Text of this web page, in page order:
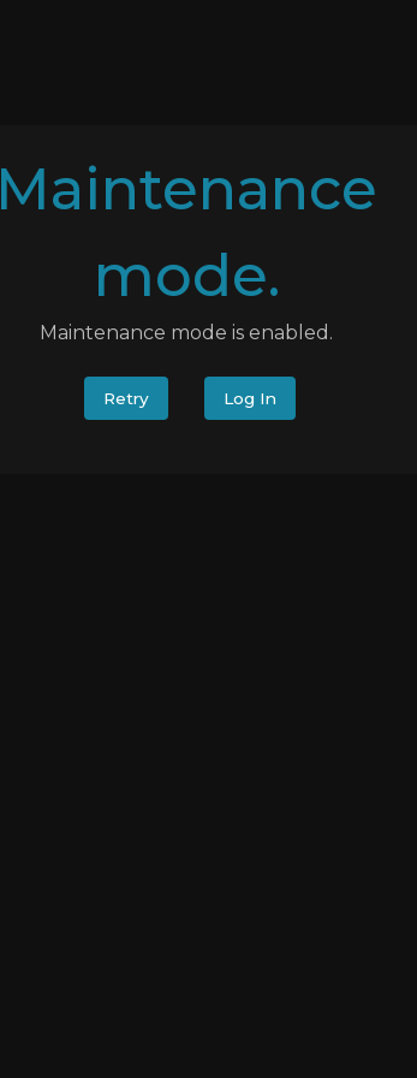
Maintenance
mode.
Maintenance mode is enabled.
Retry Log In